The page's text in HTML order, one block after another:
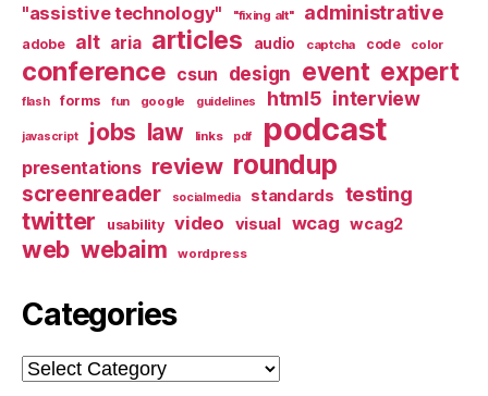
"assistive technology" "fixing alt" administrative
adobe alt aria articles audio captcha code color
conference csun design event expert
flash forms fun google guidelines html5 interview
javascript jobs law links pdf podcast
presentations review roundup
screenreader socialmedia standards testing
twitter usability video visual wcag wcag2
web webaim wordpress
Categories
Categories